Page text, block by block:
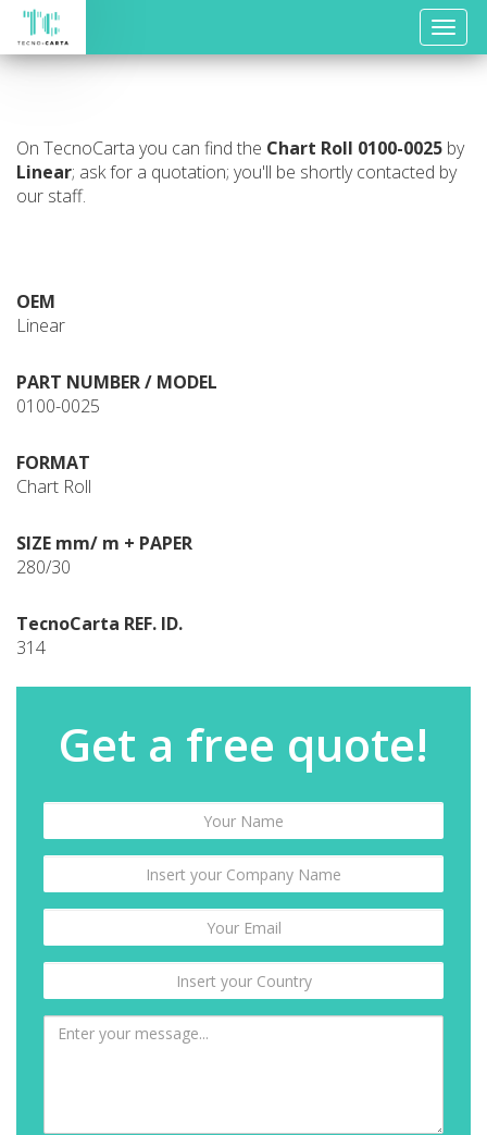
Toggle
On TecnoCarta you can find the Chart Roll 0100-0025 by
Linear; ask for a quotation; you'll be shortly contacted by
our staff.
OEM
Linear
PART NUMBER / MODEL
0100-0025
FORMAT
Chart Roll
SIZE mm/ m + PAPER
280/30
TecnoCarta REF. ID.
314
Get a free quote!